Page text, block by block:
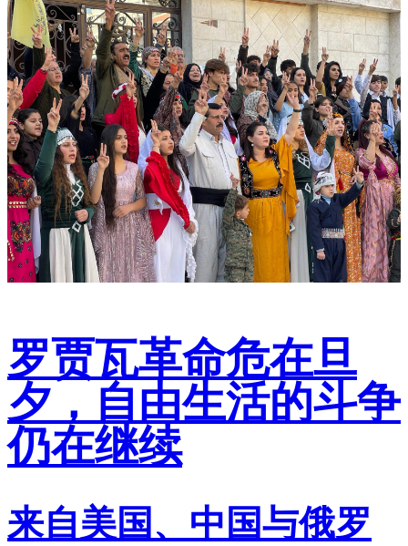
罗贾瓦革命危在旦
夕，自由生活的斗争
仍在继续
来自美国、中国与俄罗